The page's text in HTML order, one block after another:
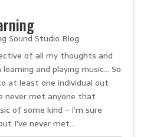
Sound Studio Blog
of all my thoughts and
and playing music… So
at least one individual out
never met anyone that
of some kind - I’m sure
I’ve never met...